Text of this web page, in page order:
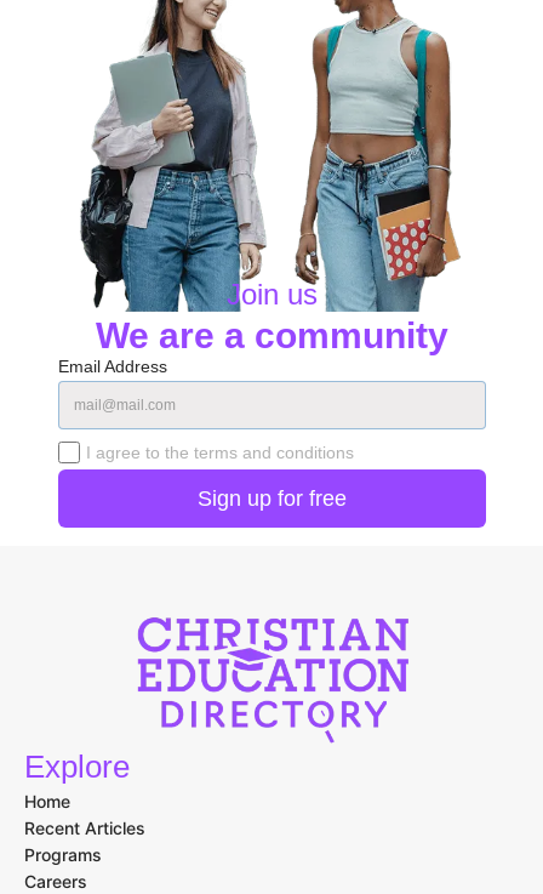
Join us
We are a community
Email Address
I agree to the terms and conditions
Explore
Home
Recent Articles
Programs
Careers